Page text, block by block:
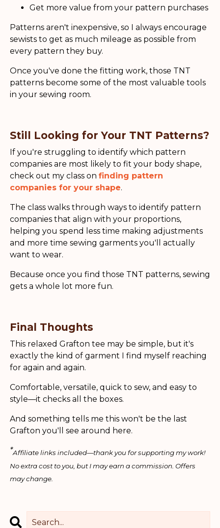
Get more value from your pattern purchases
Patterns aren't inexpensive, so I always encourage
sewists to get as much mileage as possible from
every pattern they buy.
Once you've done the fitting work, those TNT
patterns become some of the most valuable tools
in your sewing room.
Still Looking for Your TNT Patterns?
If you're struggling to identify which pattern
companies are most likely to fit your body shape,
check out my class on finding pattern
companies for your shape.
The class walks through ways to identify pattern
companies that align with your proportions,
helping you spend less time making adjustments
and more time sewing garments you'll actually
want to wear.
Because once you find those TNT patterns, sewing
gets a whole lot more fun.
Final Thoughts
This relaxed Grafton tee may be simple, but it's
exactly the kind of garment I find myself reaching
for again and again.
Comfortable, versatile, quick to sew, and easy to
style—it checks all the boxes.
And something tells me this won't be the last
Grafton you'll see around here.
*Affiliate links included—thank you for supporting my work!
No extra cost to you, but I may earn a commission. Offers
may change.